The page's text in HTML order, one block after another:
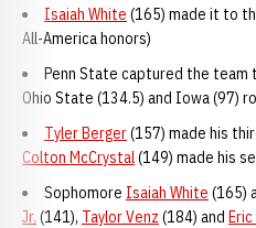
Isaiah White (165) made it to
All-America honors)
Penn State captured the
Ohio State (134.5) and Iowa (97)
Tyler Berger(157) made his
Colton McCrystal(149) made his
Sophomore Isaiah White (165)
Jr. (141), Taylor Venz (184) and